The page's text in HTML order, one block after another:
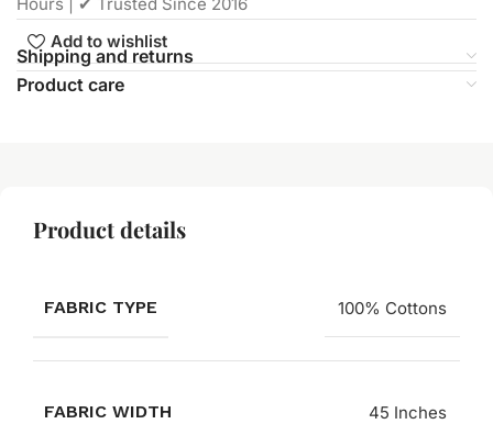
Add to wishlist
Shipping and returns
Product care
Product details
FABRIC TYPE 100% Cottons
FABRIC WIDTH 45 Inches